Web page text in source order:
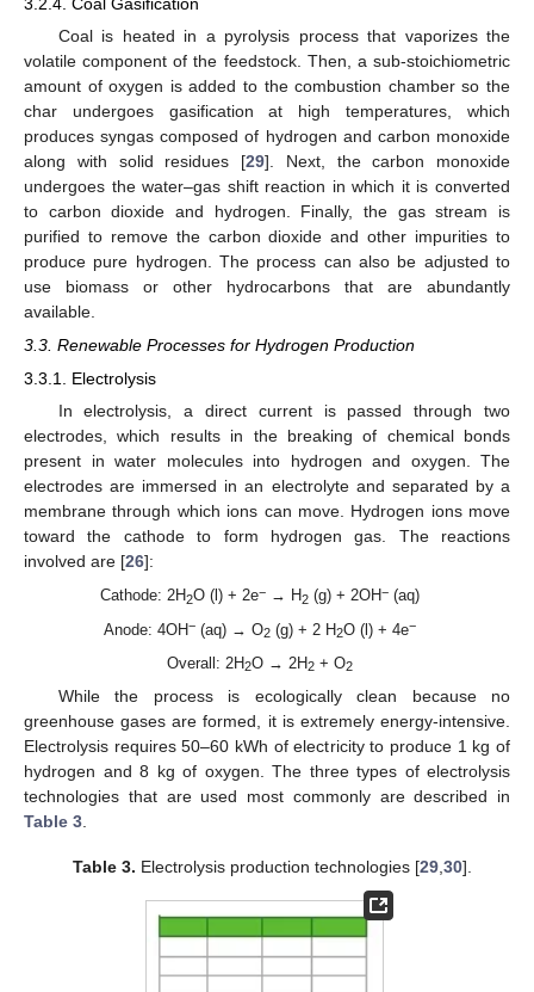
Coal is heated in a pyrolysis process that vaporizes the
volatile component of the feedstock. Then, a sub-stoichiometric
amount of oxygen is added to the combustion chamber so the
char undergoes gasification at high temperatures, which
produces syngas composed of hydrogen and carbon monoxide
along with solid residues [29]. Next, the carbon monoxide
undergoes the water–gas shift reaction in which it is converted
to carbon dioxide and hydrogen. Finally, the gas stream is
purified to remove the carbon dioxide and other impurities to
produce pure hydrogen. The process can also be adjusted to
use biomass or other hydrocarbons that are abundantly
available.
3.3. Renewable Processes for Hydrogen Production
3.3.1. Electrolysis
In electrolysis, a direct current is passed through two
electrodes, which results in the breaking of chemical bonds
present in water molecules into hydrogen and oxygen. The
electrodes are immersed in an electrolyte and separated by a
membrane through which ions can move. Hydrogen ions move
toward the cathode to form hydrogen gas. The reactions
involved are [26]:
Cathode: 2H2O (l) + 2e− → H2 (g) + 2OH− (aq)
Anode: 4OH− (aq) → O2 (g) + 2 H2O (l) + 4e−
Overall: 2H2O → 2H2 + O2
While the process is ecologically clean because no
greenhouse gases are formed, it is extremely energy-intensive.
Electrolysis requires 50–60 kWh of electricity to produce 1 kg of
hydrogen and 8 kg of oxygen. The three types of electrolysis
technologies that are used most commonly are described in
Table 3
Table 3. Electrolysis production technologies [29, 30].